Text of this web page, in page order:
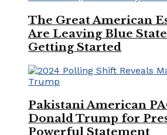
The Great American
Are Leaving Blue
Getting Started
Pakistani American
Donald Trump for
Powerful Statement